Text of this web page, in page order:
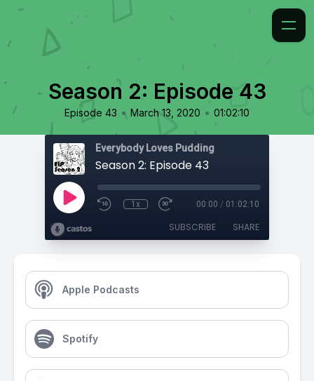
Season 2: Episode 43
Episode 43 • March 13, 2020 • 01:02:10
Everybody Loves Pudding
Season 2: Episode 43
1x 00:00 / 01:02:10
SUBSCRIBE SHARE
Apple Podcasts
Spotify